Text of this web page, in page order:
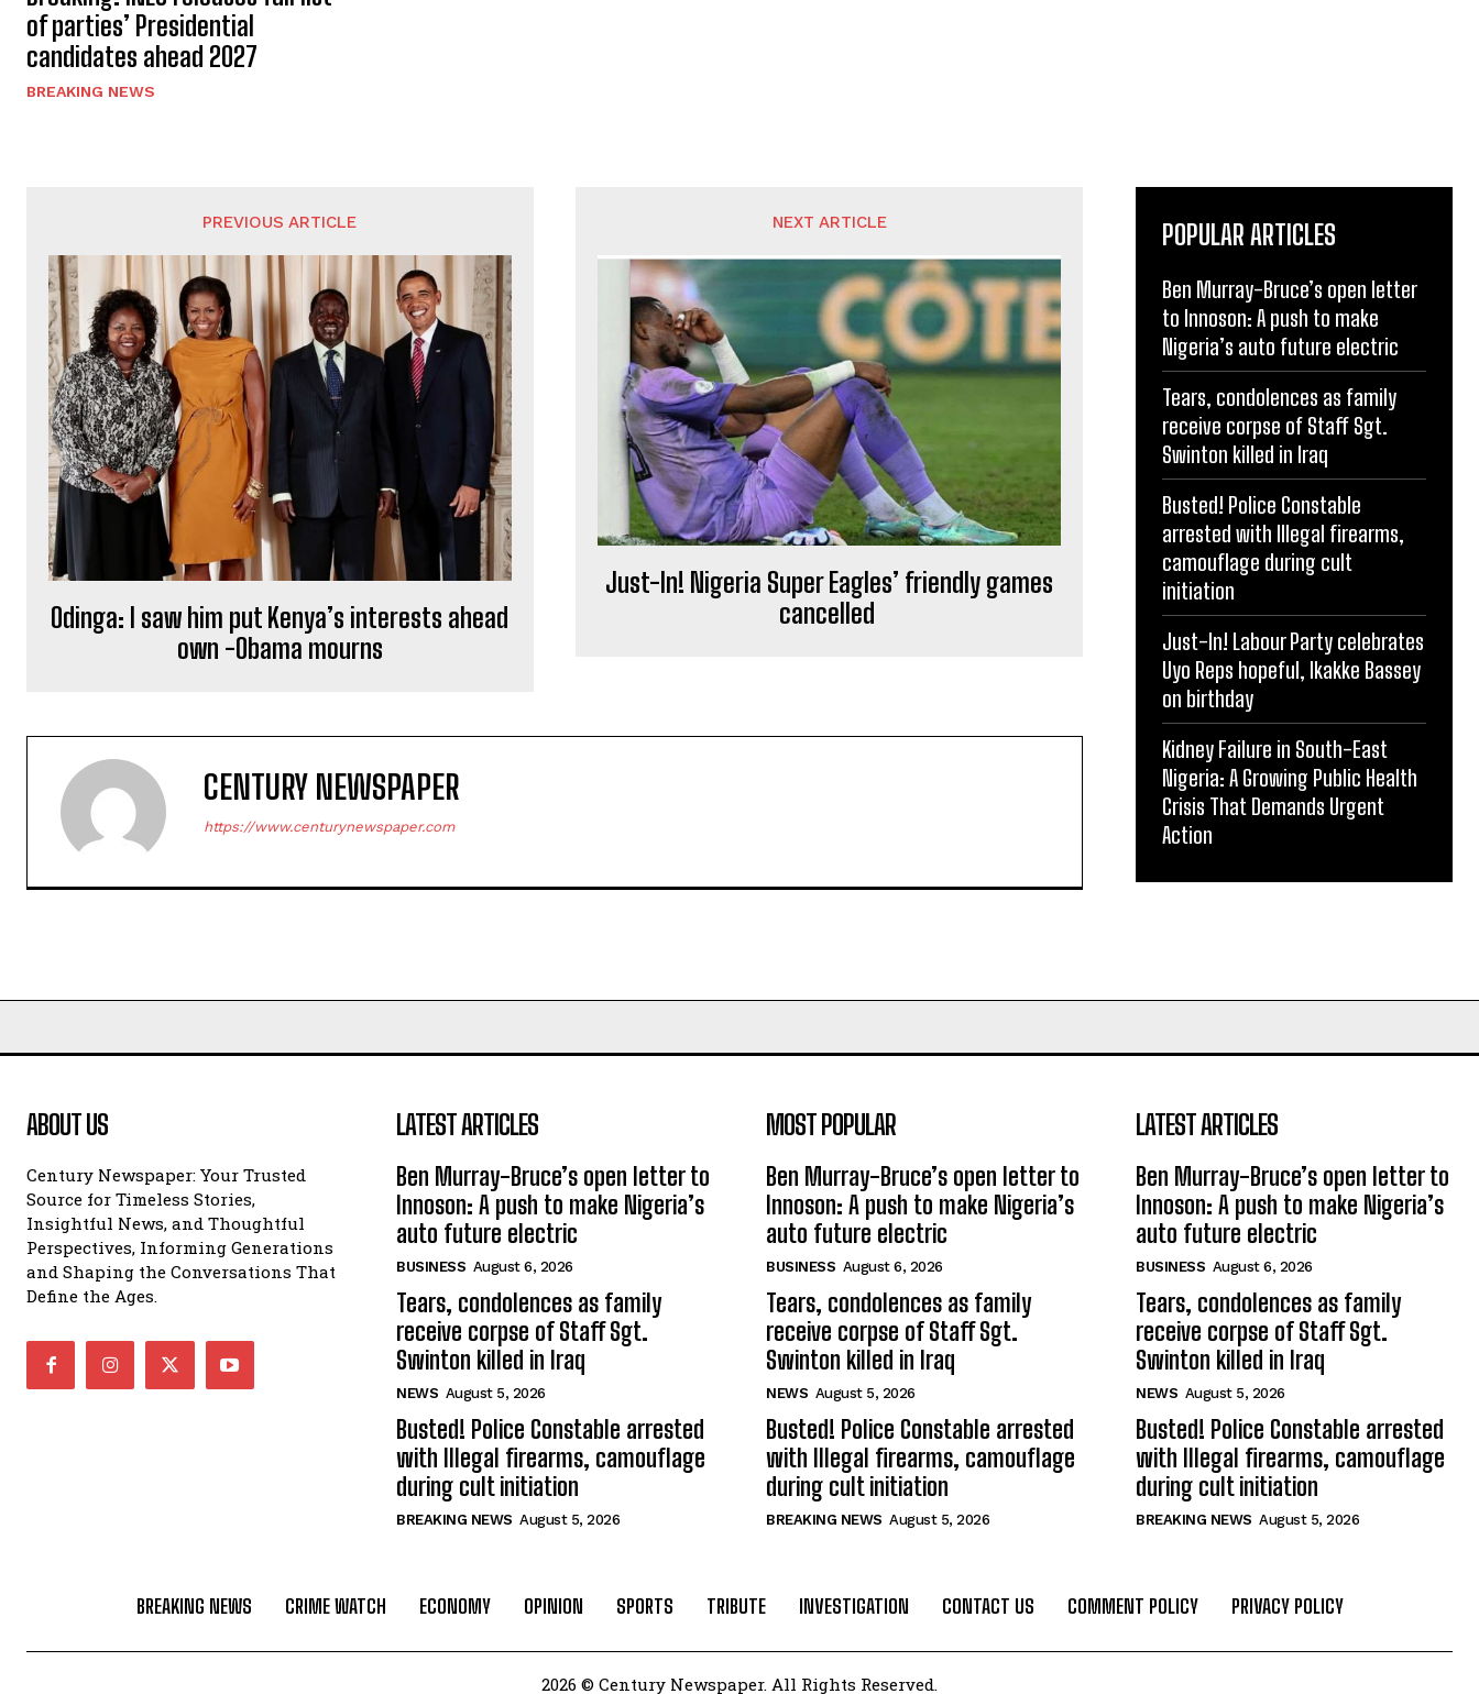
of parties’ Presidential
candidates ahead 2027
BREAKING NEWS
PREVIOUS ARTICLE
Odinga: I saw him put Kenya’s interests ahead
own -Obama mourns
NEXT ARTICLE
Just-In! Nigeria Super Eagles’ friendly games
cancelled
CENTURY NEWSPAPER
https://www.centurynewspaper.com
POPULAR ARTICLES
Ben Murray-Bruce’s open letter
to Innoson: A push to make
Nigeria’s auto future electric
Tears, condolences as family
receive corpse of Staff Sgt.
Swinton killed in Iraq
Busted! Police Constable
arrested with Illegal firearms,
camouflage during cult
initiation
Just-In! Labour Party celebrates
Uyo Reps hopeful, Ikakke Bassey
on birthday
Kidney Failure in South-East
Nigeria: A Growing Public Health
Crisis That Demands Urgent
Action
ABOUT US
Century Newspaper: Your Trusted
Source for Timeless Stories,
Insightful News, and Thoughtful
Perspectives, Informing Generations
and Shaping the Conversations That
Define the Ages.
LATEST ARTICLES
Ben Murray-Bruce’s open letter to
Innoson: A push to make Nigeria’s
auto future electric
BUSINESS August 6, 2026
Tears, condolences as family
receive corpse of Staff Sgt.
Swinton killed in Iraq
NEWS August 5, 2026
Busted! Police Constable arrested
with Illegal firearms, camouflage
during cult initiation
BREAKING NEWS August 5, 2026
MOST POPULAR
Ben Murray-Bruce’s open letter to
Innoson: A push to make Nigeria’s
auto future electric
BUSINESS August 6, 2026
Tears, condolences as family
receive corpse of Staff Sgt.
Swinton killed in Iraq
NEWS August 5, 2026
Busted! Police Constable arrested
with Illegal firearms, camouflage
during cult initiation
BREAKING NEWS August 5, 2026
LATEST ARTICLES
Ben Murray-Bruce’s open letter to
Innoson: A push to make Nigeria’s
auto future electric
BUSINESS August 6, 2026
Tears, condolences as family
receive corpse of Staff Sgt.
Swinton killed in Iraq
NEWS August 5, 2026
Busted! Police Constable arrested
with Illegal firearms, camouflage
during cult initiation
BREAKING NEWS August 5, 2026
BREAKING NEWS CRIME WATCH ECONOMY OPINION SPORTS TRIBUTE INVESTIGATION CONTACT US COMMENT POLICY PRIVACY POLICY
2026 © Century Newspaper. All Rights Reserved.